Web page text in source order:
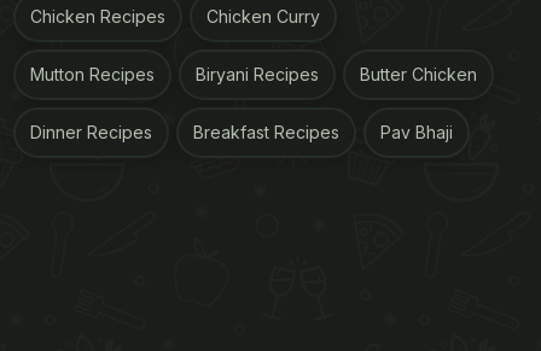
Chicken Recipes Chicken Curry
Mutton Recipes Biryani Recipes Butter Chicken
Dinner Recipes Breakfast Recipes Pav Bhaji